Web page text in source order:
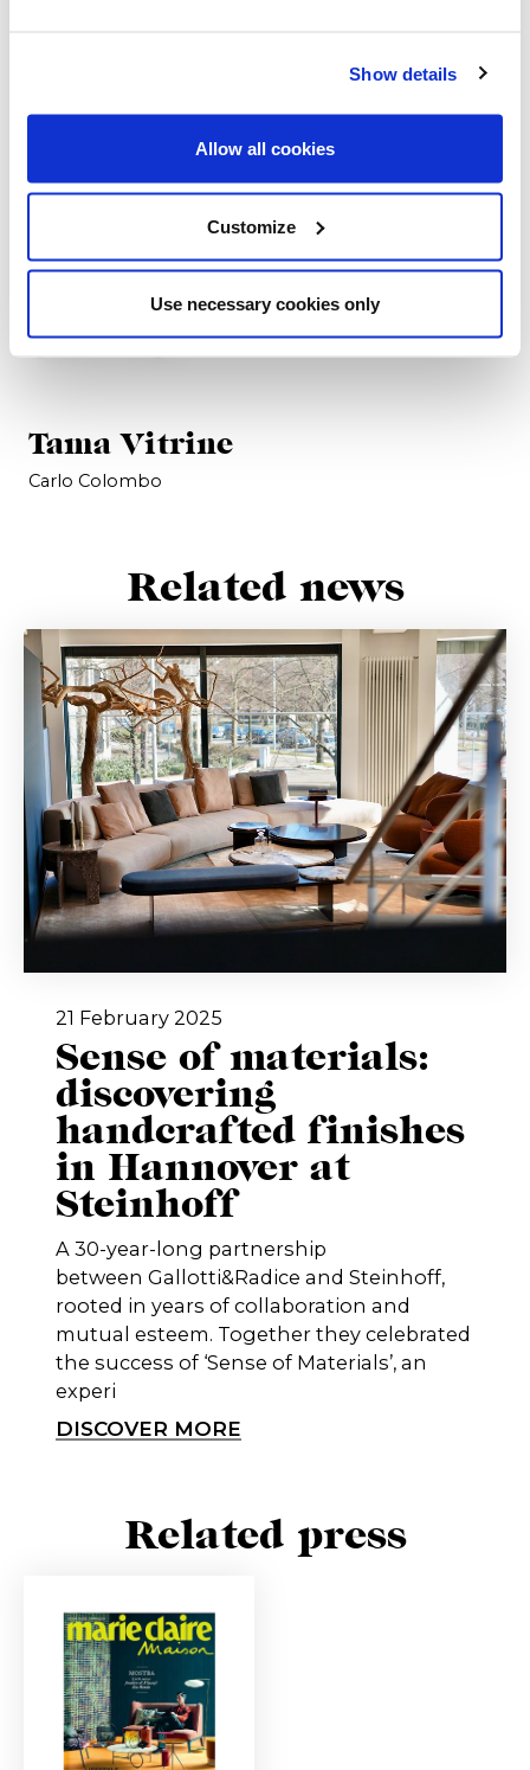
Show details
Allow all cookies
Customize
Use necessary cookies only
Tama Vitrine
Carlo Colombo
Related news
21 February 2025
Sense of materials:
discovering
handcrafted finishes
in Hannover at
Steinhoff
A 30-year-long partnership
between Gallotti&Radice and Steinhoff,
rooted in years of collaboration and
mutual esteem. Together they celebrated
the success of ‘Sense of Materials’, an
experi
DISCOVER MORE
Related press